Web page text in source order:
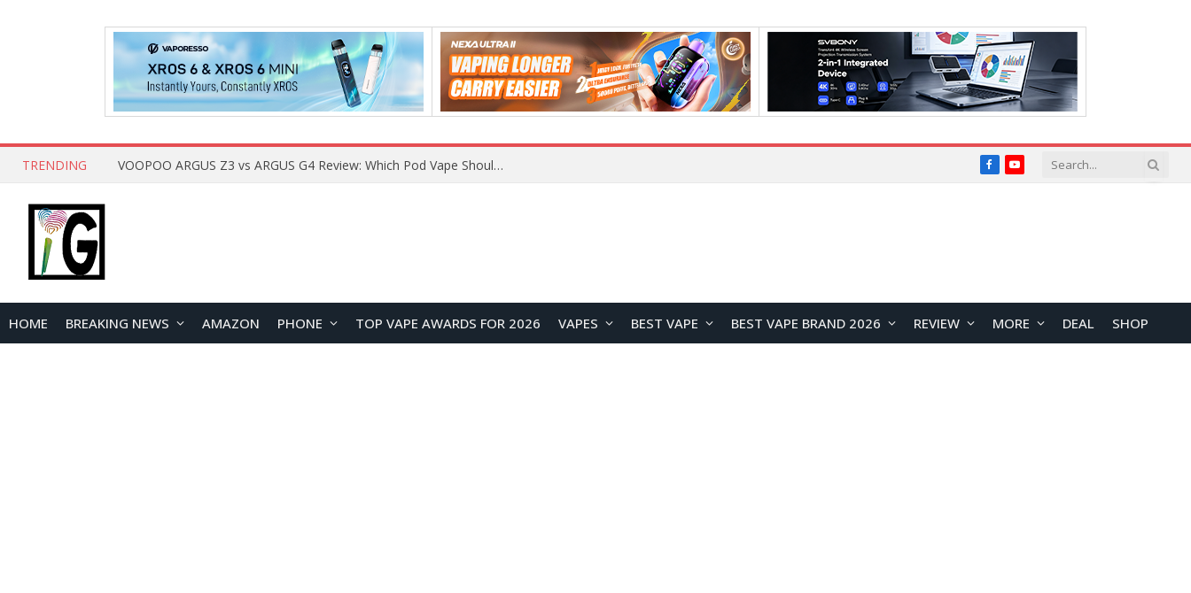
TRENDING VOOPOO ARGUS Z3 vs ARGUS G4 Review: Which Pod Vape Should You Choose? FacebookYouTube
HOME BREAKING NEWS AMAZON PHONE TOP VAPE AWARDS FOR 2026 VAPES BEST VAPE BEST VAPE BRAND 2026 REVIEW MORE DEAL SHOP